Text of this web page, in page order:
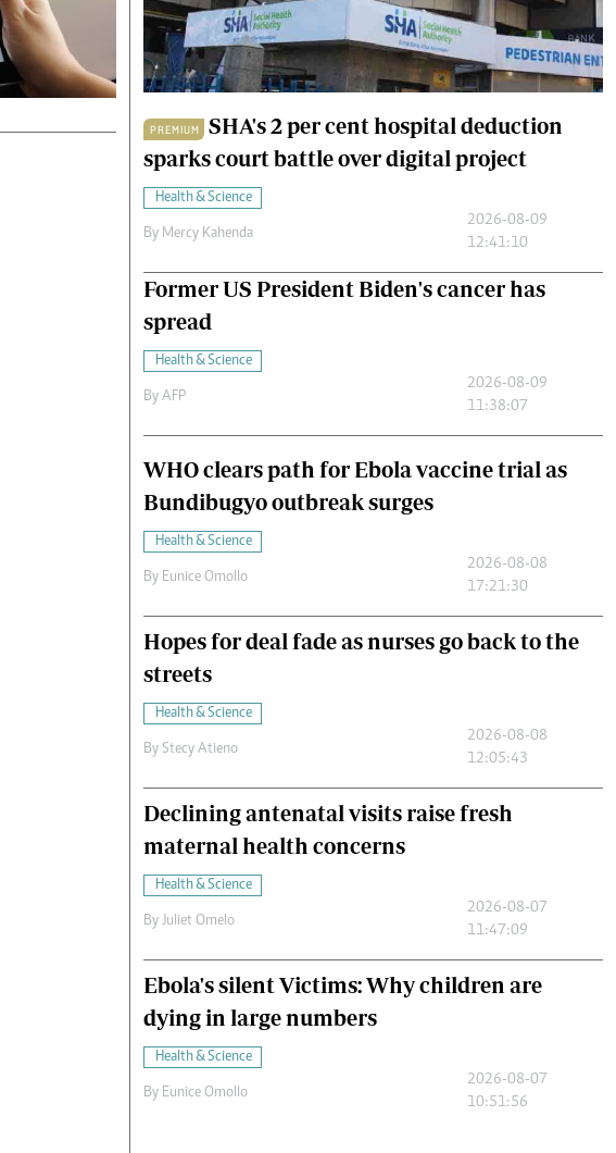
Cricket
Gossip & Rumours
Premier League
Cars/motors
PREMIUM
SHA's 2 per cent hospital deduction
sparks court battle over digital project
Health & Science
By Mercy Kahenda
2026-08-09
12:41:10
Former US President Biden's cancer has
spread
Health & Science
By AFP
2026-08-09
11:38:07
WHO clears path for Ebola vaccine trial as
Bundibugyo outbreak surges
Health & Science
By Eunice Omollo
2026-08-08
17:21:30
Hopes for deal fade as nurses go back to the
streets
Health & Science
By Stecy Atieno
2026-08-08
12:05:43
Declining antenatal visits raise fresh
maternal health concerns
Health & Science
By Juliet Omelo
2026-08-07
11:47:09
Ebola's silent Victims: Why children are
dying in large numbers
Health & Science
By Eunice Omollo
2026-08-07
10:51:56